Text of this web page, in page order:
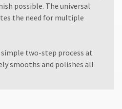
possible. The universal
the need for multiple
two-step process at
smooths and polishes all